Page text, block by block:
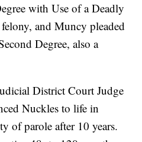
with Use of a Deadly
and Muncy pleaded
Degree, also a
District Court Judge
Nuckles to life in
of parole after 10 years.